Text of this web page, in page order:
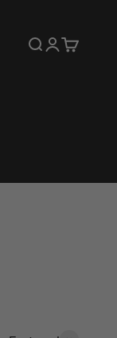
Open search
OpenOpen cart